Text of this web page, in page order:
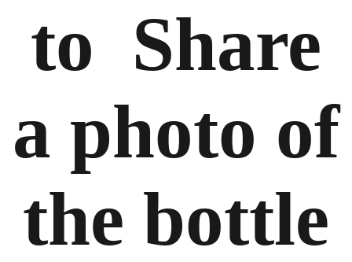
to Share
a photo of
the bottle